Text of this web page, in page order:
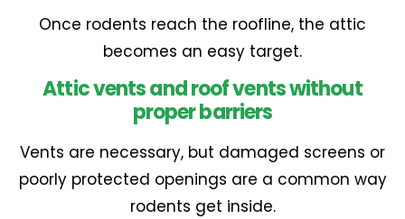
Once rodents reach the roofline, the attic
becomes an easy target.
Attic vents and roof vents without
proper barriers
Vents are necessary, but damaged screens or
poorly protected openings are a common way
rodents get inside.